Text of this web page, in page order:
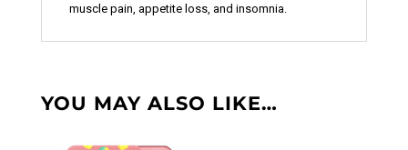
muscle pain, appetite loss, and insomnia.
YOU MAY ALSO LIKE…